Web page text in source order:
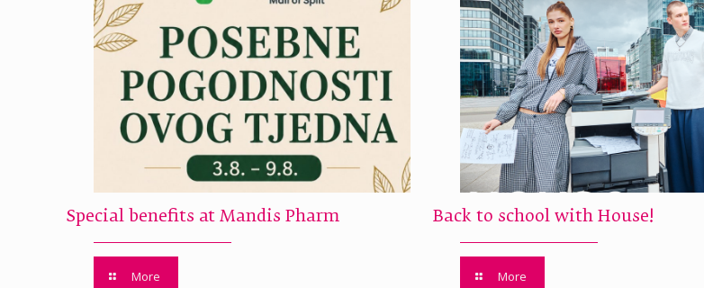
Special benefits at Mandis Pharm
More
Back to school with House!
More